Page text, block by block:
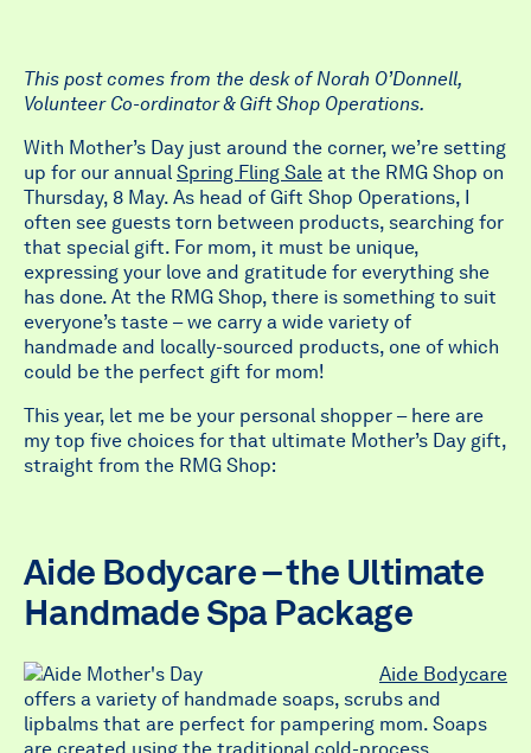
This post comes from the desk of Norah O’Donnell,
Volunteer Co-ordinator & Gift Shop Operations.
With Mother’s Day just around the corner, we’re setting
up for our annual Spring Fling Sale at the RMG Shop on
Thursday, 8 May. As head of Gift Shop Operations, I
often see guests torn between products, searching for
that special gift. For mom, it must be unique,
expressing your love and gratitude for everything she
has done. At the RMG Shop, there is something to suit
everyone’s taste – we carry a wide variety of
handmade and locally-sourced products, one of which
could be the perfect gift for mom!
This year, let me be your personal shopper – here are
my top five choices for that ultimate Mother’s Day gift,
straight from the RMG Shop:
Aide Bodycare – the Ultimate
Handmade Spa Package
Aide Bodycare
offers a variety of handmade soaps, scrubs and
lipbalms that are perfect for pampering mom. Soaps